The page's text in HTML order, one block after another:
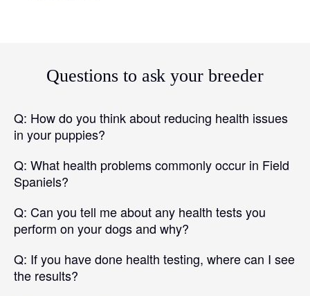
Questions to ask your breeder
Q: How do you think about reducing health issues
in your puppies?
Q: What health problems commonly occur in Field
Spaniels?
Q: Can you tell me about any health tests you
perform on your dogs and why?
Q: If you have done health testing, where can I see
the results?